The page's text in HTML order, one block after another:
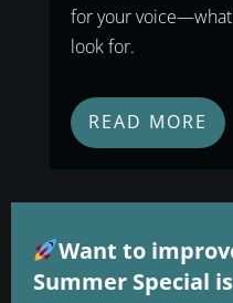
for your
look for.
READ MORE
Want to
Summer Special